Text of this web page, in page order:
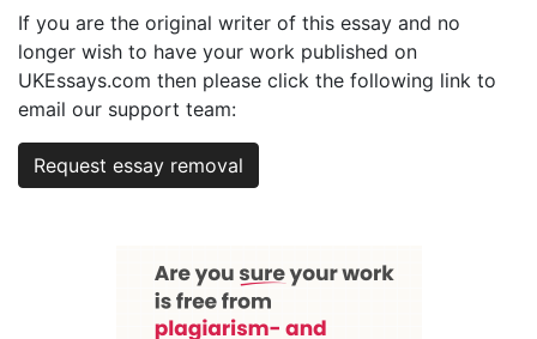
If you are the original writer of this essay and no
longer wish to have your work published on
UKEssays.com then please click the following link to
email our support team:
Request essay removal